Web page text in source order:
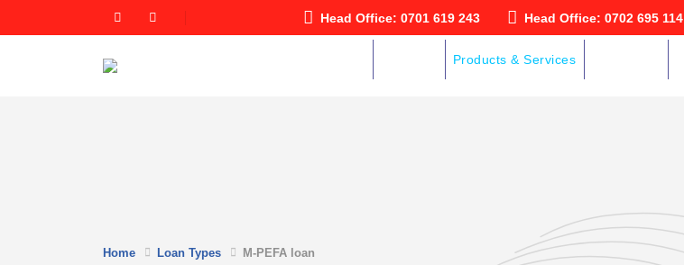
Head Office: 0701 619 243 Head Office: 0702 695 114
Products & Services
Home Loan Types M-PEFA loan